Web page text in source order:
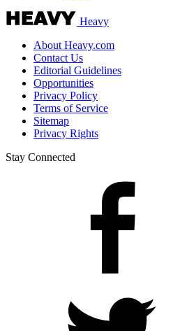
Heavy
About Heavy.com
Contact Us
Editorial Guidelines
Opportunities
Privacy Policy
Terms of Service
Sitemap
Privacy Rights
Stay Connected